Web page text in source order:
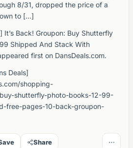
8/31, dropped the price of a
to […]
It’s Back! Groupon: Buy Shutterfly
Shipped And Stack With
first on DansDeals.com.
Deals]
shopping-
shutterfly-photo-books-12-99-
free-pages-10-back-groupon-
Share